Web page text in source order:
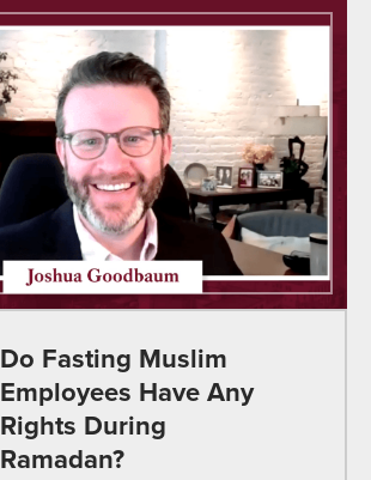
Do Fasting Muslim
Employees Have Any
Rights During
Ramadan?